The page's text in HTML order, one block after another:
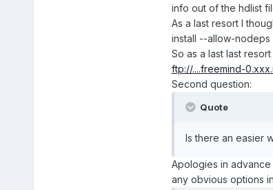
info out of the hdlist
As a last resort I
install --allow-
So as a last last
ftp://....freemind-
Second question:
Quote
Is there an easier
Apologies in
any obvious options